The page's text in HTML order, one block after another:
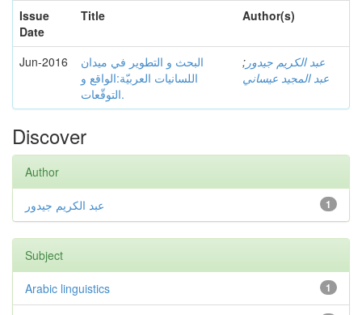
Issue
Date
Title Author(s)
Jun-2016
البحث و التطوير في ميدان
اللسانيات العربيّة:الواقع و
التوقّعات.
عبد الكريم جيدور ;
عبد المجيد عيساني
Discover
Author
1 عبد الكريم جيدور
Subject
1
Arabic linguistics